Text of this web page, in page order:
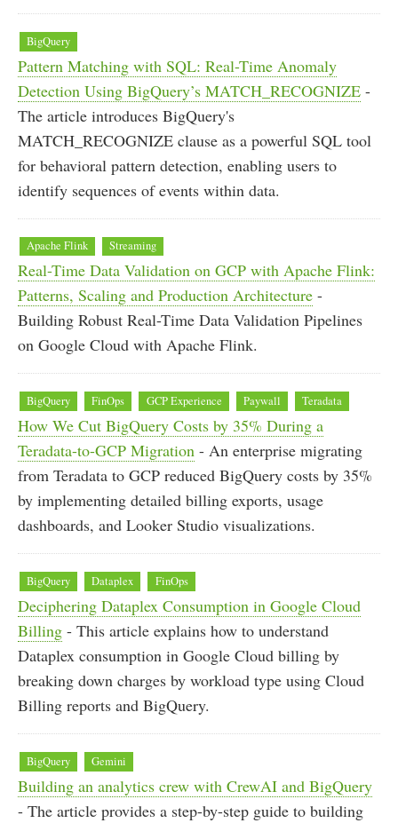
BigQuery
Pattern Matching with SQL: Real-Time Anomaly
Detection Using BigQuery’s MATCH_RECOGNIZE -
The article introduces BigQuery's
MATCH_RECOGNIZE clause as a powerful SQL tool
for behavioral pattern detection, enabling users to
identify sequences of events within data.
Apache Flink Streaming
Real-Time Data Validation on GCP with Apache Flink:
Patterns, Scaling and Production Architecture -
Building Robust Real-Time Data Validation Pipelines
on Google Cloud with Apache Flink.
BigQuery FinOps GCP Experience Paywall Teradata
How We Cut BigQuery Costs by 35% During a
Teradata-to-GCP Migration - An enterprise migrating
from Teradata to GCP reduced BigQuery costs by 35%
by implementing detailed billing exports, usage
dashboards, and Looker Studio visualizations.
BigQuery Dataplex FinOps
Deciphering Dataplex Consumption in Google Cloud
Billing - This article explains how to understand
Dataplex consumption in Google Cloud billing by
breaking down charges by workload type using Cloud
Billing reports and BigQuery.
BigQuery Gemini
Building an analytics crew with CrewAI and BigQuery
- The article provides a step-by-step guide to building